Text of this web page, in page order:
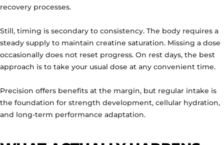
recovery processes.
Still, timing is secondary to consistency. The body requires a
steady supply to maintain creatine saturation. Missing a dose
occasionally does not reset progress. On rest days, the best
approach is to take your usual dose at any convenient time.
Precision offers benefits at the margin, but regular intake is
the foundation for strength development, cellular hydration,
and long-term performance adaptation.